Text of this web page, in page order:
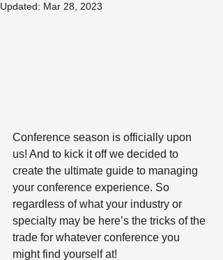
Updated: Mar 28, 2023
Conference season is officially upon
us! And to kick it off we decided to
create the ultimate guide to managing
your conference experience. So
regardless of what your industry or
specialty may be here’s the tricks of the
trade for whatever conference you
might find yourself at!